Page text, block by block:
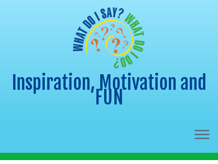
Inspiration, Motivation and
FUN